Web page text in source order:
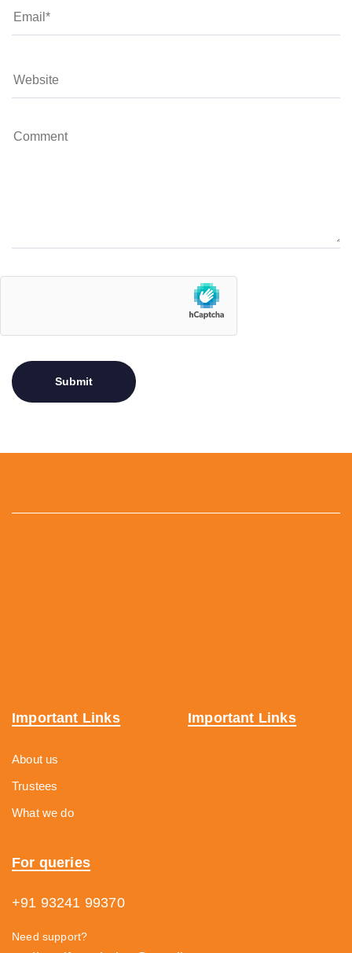
Important Links
About us
Trustees
What we do
Important Links
For queries
+91 93241 99370
Need support?